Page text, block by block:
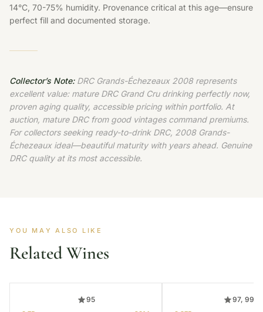
14°C, 70-75% humidity. Provenance critical at this age—ensure
perfect fill and documented storage.
Collector’s Note:DRC Grands-Échezeaux 2008 represents
excellent value: mature DRC Grand Cru drinking perfectly now,
proven aging quality, accessible pricing within portfolio. At
auction, mature DRC from good vintages command premiums.
For collectors seeking ready-to-drink DRC, 2008 Grands-
Échezeaux ideal—beautiful maturity with years ahead. Genuine
DRC quality at its most accessible.
YOU MAY ALSO LIKE
Related Wines
95 97, 99